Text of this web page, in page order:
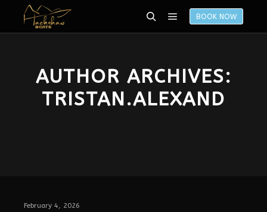
BOOK NOW
AUTHOR ARCHIVES:
TRISTAN.ALEXAND
February 4, 2026